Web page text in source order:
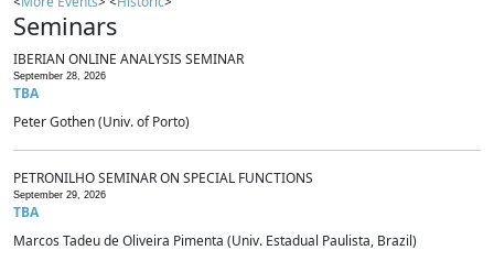
Seminars
IBERIAN ONLINE ANALYSIS SEMINAR
September 28, 2026
TBA
Peter Gothen (Univ. of Porto)
PETRONILHO SEMINAR ON SPECIAL FUNCTIONS
September 29, 2026
TBA
Marcos Tadeu de Oliveira Pimenta (Univ. Estadual Paulista, Brazil)